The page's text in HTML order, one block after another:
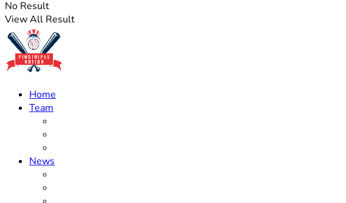
No Result
View All Result
Home
Team
News